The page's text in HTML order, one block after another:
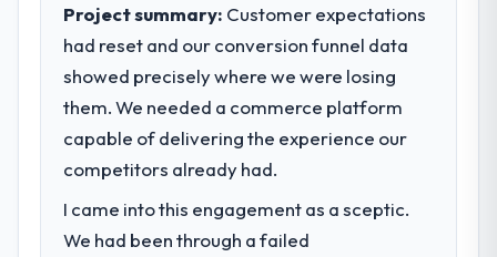
Project summary: Customer expectations
had reset and our conversion funnel data
showed precisely where we were losing
them. We needed a commerce platform
capable of delivering the experience our
competitors already had.
I came into this engagement as a sceptic.
We had been through a failed